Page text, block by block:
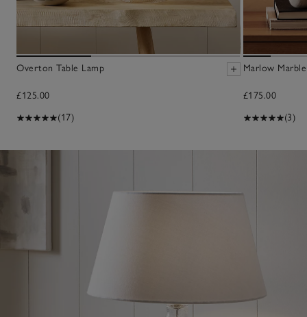
Overton Table Lamp
£125.00
(17)
Marlow
£175.00
(3)